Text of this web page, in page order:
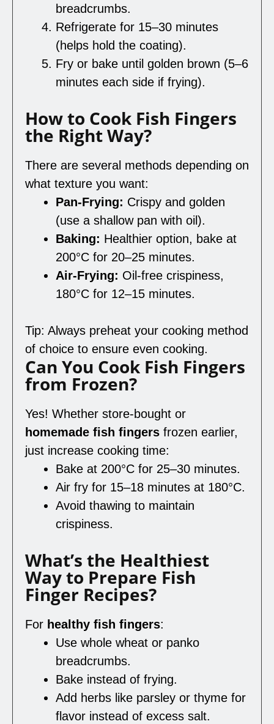
breadcrumbs.
Refrigerate for 15–30 minutes
(helps hold the coating).
Fry or bake until golden brown (5–6
minutes each side if frying).
How to Cook Fish Fingers
the Right Way?
There are several methods depending on
what texture you want:
Pan-Frying: Crispy and golden
(use a shallow pan with oil).
Baking: Healthier option, bake at
200°C for 20–25 minutes.
Air-Frying: Oil-free crispiness,
180°C for 12–15 minutes.
Tip: Always preheat your cooking method
of choice to ensure even cooking.
Can You Cook Fish Fingers
from Frozen?
Yes! Whether store-bought or
homemade fish fingers frozen earlier,
just increase cooking time:
Bake at 200°C for 25–30 minutes.
Air fry for 15–18 minutes at 180°C.
Avoid thawing to maintain
crispiness.
What’s the Healthiest
Way to Prepare Fish
Finger Recipes?
For healthy fish fingers:
Use whole wheat or panko
breadcrumbs.
Bake instead of frying.
Add herbs like parsley or thyme for
flavor instead of excess salt.